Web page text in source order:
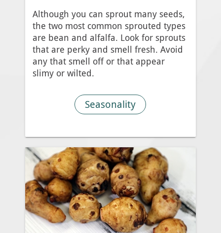
Although you can sprout many seeds,
the two most common sprouted types
are bean and alfalfa. Look for sprouts
that are perky and smell fresh. Avoid
any that smell off or that appear
slimy or wilted.
Seasonality